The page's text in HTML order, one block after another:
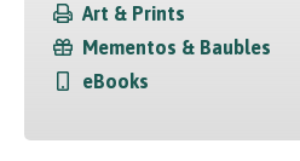
Art & Prints
Mementos & Baubles
eBooks